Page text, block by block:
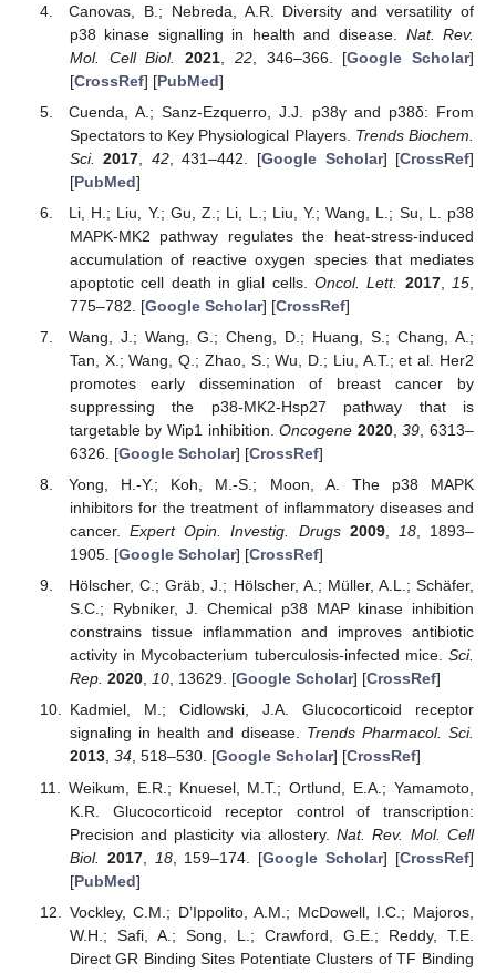
Canovas, B.; Nebreda, A.R. Diversity and versatility of
p38 kinase signalling in health and disease. Nat. Rev.
Mol. Cell Biol.
2021 22, 346–366. [Google Scholar]
[CrossRef] [PubMed]
Cuenda, A.; Sanz-Ezquerro, J.J. p38γ and p38δ: From
Spectators to Key Physiological Players. Trends Biochem.
Sci.
2017 42, 431–442. [Google Scholar] [CrossRef]
[PubMed]
Li, H.; Liu, Y.; Gu, Z.; Li, L.; Liu, Y.; Wang, L.; Su, L. p38
MAPK-MK2 pathway regulates the heat-stress-induced
accumulation of reactive oxygen species that mediates
apoptotic cell death in glial cells. Oncol. Lett. 2017, 15
775–782. [Google Scholar] [CrossRef]
Wang, J.; Wang, G.; Cheng, D.; Huang, S.; Chang, A.;
Tan, X.; Wang, Q.; Zhao, S.; Wu, D.; Liu, A.T.; et al. Her2
promotes early dissemination of breast cancer by
suppressing the p38-MK2-Hsp27 pathway that is
targetable by Wip1 inhibition.Oncogene 2020,39 , 6313–
6326. [Google Scholar] [CrossRef]
Yong, H.-Y.; Koh, M.-S.; Moon, A. The p38 MAPK
inhibitors for the treatment of inflammatory diseases and
cancer.Expert Opin. Investig. Drugs 2009, 18, 1893–
1905. [Google Scholar] [CrossRef]
Hölscher, C.; Gräb, J.; Hölscher, A.; Müller, A.L.; Schäfer,
S.C.; Rybniker, J. Chemical p38 MAP kinase inhibition
constrains tissue inflammation and improves antibiotic
activity in Mycobacterium tuberculosis-infected mice. Sci.
Rep. 2020, 10, 13629. [Google Scholar] [CrossRef]
Kadmiel, M.; Cidlowski, J.A. Glucocorticoid receptor
signaling in health and disease. Trends Pharmacol. Sci.
2013, 34, 518–530. [Google Scholar] [CrossRef]
Weikum, E.R.; Knuesel, M.T.; Ortlund, E.A.; Yamamoto,
K.R. Glucocorticoid receptor control of transcription:
Precision and plasticity via allostery.Nat. Rev. Mol. Cell
Biol.
2017, 18, 159–174. [Google Scholar] [CrossRef]
[PubMed]
Vockley, C.M.; D’Ippolito, A.M.; McDowell, I.C.; Majoros,
W.H.; Safi, A.; Song, L.; Crawford, G.E.; Reddy, T.E.
Direct GR Binding Sites Potentiate Clusters of TF Binding